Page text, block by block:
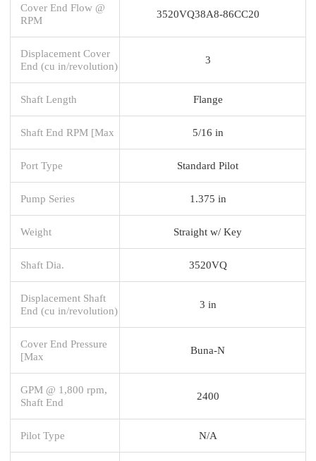
Cover End Flow @
RPM
3520VQ38A8-86CC20
Displacement Cover
End (cu in/revolution)
3
Shaft Length Flange
Shaft End RPM [Max 5/16 in
Port Type Standard Pilot
Pump Series 1.375 in
Weight Straight w/ Key
Shaft Dia. 3520VQ
Displacement Shaft
End (cu in/revolution)
3 in
Cover End Pressure
[Max
Buna-N
GPM @ 1,800 rpm,
Shaft End
2400
Pilot Type N/A